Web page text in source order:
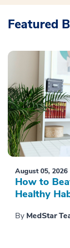
Featured
August 05, 2026
How to
Healthy
By MedStar